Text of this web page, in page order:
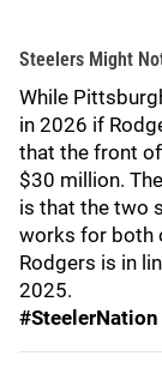
Steelers Might
While
in 2026 if
that the front
$30 million.
is that the two
works for both
Rodgers is in
2025.
#SteelerNation